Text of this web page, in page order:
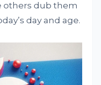
others dub them
day and age.